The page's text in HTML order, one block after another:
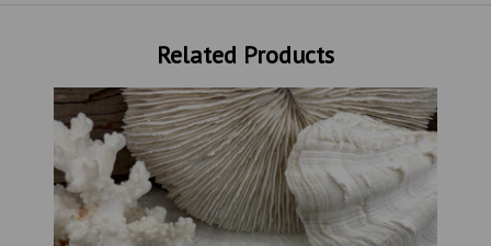
Related Products